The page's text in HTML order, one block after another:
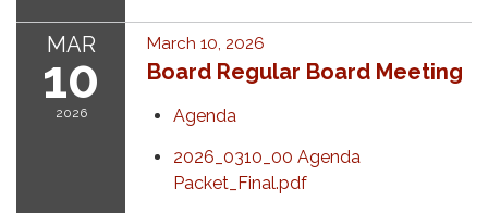
MAR
10
2026
March 10, 2026
Board Regular Board Meeting
Agenda
2026_0310_00 Agenda
Packet_Final.pdf